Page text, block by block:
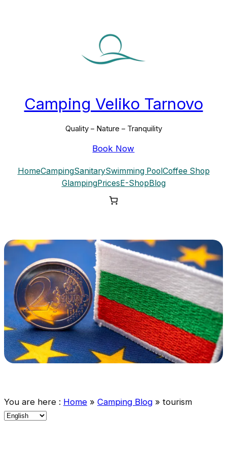
Camping Veliko Tarnovo
Quality – Nature – Tranquility
Book Now
HomeCampingSanitarySwimming Pool Coffee Shop
GlampingPrices E-Shop Blog
You are here : Home » Camping Blog » tourism
C